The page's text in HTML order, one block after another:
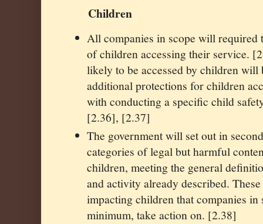
Children
All companies in scope will required
of children accessing their service.
likely to be accessed by children
additional protections for children
with conducting a specific child
[2.36], [2.37]
The government will set out in
categories of legal but harmful
children, meeting the general
and activity already described.
impacting children that companies in
minimum, take action on. [2.38]